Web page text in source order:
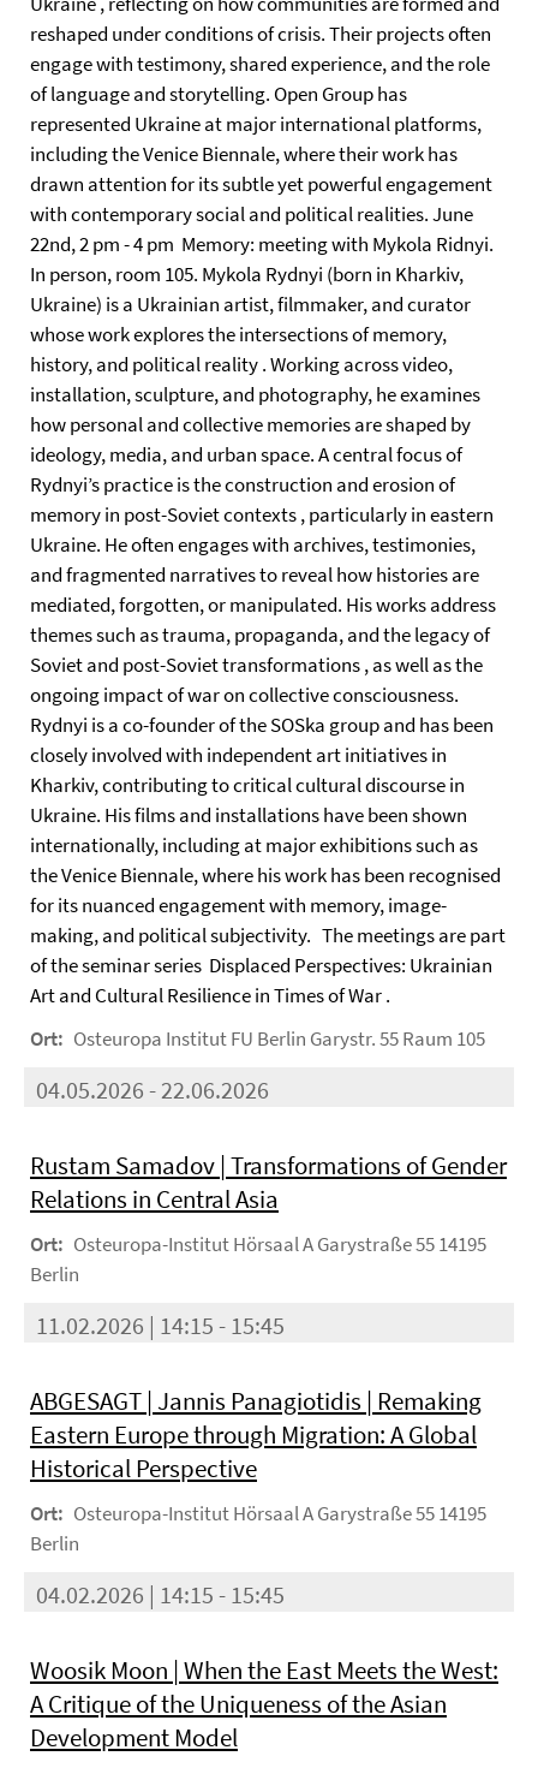
reshaped under conditions of crisis. Their projects often
engage with testimony, shared experience, and the role
of language and storytelling. Open Group has
represented Ukraine at major international platforms,
including the Venice Biennale, where their work has
drawn attention for its subtle yet powerful engagement
with contemporary social and political realities. June
22nd, 2 pm - 4 pm Memory: meeting with Mykola Ridnyi.
In person, room 105. Mykola Rydnyi (born in Kharkiv,
Ukraine) is a Ukrainian artist, filmmaker, and curator
whose work explores the intersections of memory,
history, and political reality . Working across video,
installation, sculpture, and photography, he examines
how personal and collective memories are shaped by
ideology, media, and urban space. A central focus of
Rydnyi’s practice is the construction and erosion of
memory in post-Soviet contexts , particularly in eastern
Ukraine. He often engages with archives, testimonies,
and fragmented narratives to reveal how histories are
mediated, forgotten, or manipulated. His works address
themes such as trauma, propaganda, and the legacy of
Soviet and post-Soviet transformations , as well as the
ongoing impact of war on collective consciousness.
Rydnyi is a co-founder of the SOSka group and has been
closely involved with independent art initiatives in
Kharkiv, contributing to critical cultural discourse in
Ukraine. His films and installations have been shown
internationally, including at major exhibitions such as
the Venice Biennale, where his work has been recognised
for its nuanced engagement with memory, image-
making, and political subjectivity. The meetings are part
of the seminar series Displaced Perspectives: Ukrainian
Art and Cultural Resilience in Times of War .
Ort: Osteuropa Institut FU Berlin Garystr. 55 Raum 105
04.05.2026 - 22.06.2026
Rustam Samadov | Transformations of Gender
Relations in Central Asia
Ort: Osteuropa-Institut Hörsaal A Garystraße 55 14195
Berlin
11.02.2026 | 14:15 - 15:45
ABGESAGT | Jannis Panagiotidis | Remaking
Eastern Europe through Migration: A Global
Historical Perspective
Ort: Osteuropa-Institut Hörsaal A Garystraße 55 14195
Berlin
04.02.2026 | 14:15 - 15:45
Woosik Moon | When the East Meets the West:
A Critique of the Uniqueness of the Asian
Development Model